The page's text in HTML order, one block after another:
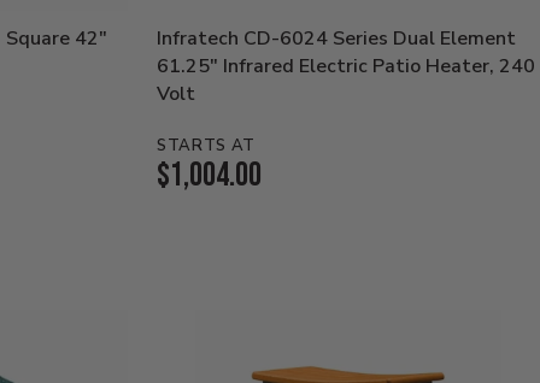
42"
Infratech CD-6024 Series Dual Element
61.25" Infrared Electric Patio Heater, 240
Volt
STARTS AT
Current
$1,004.00